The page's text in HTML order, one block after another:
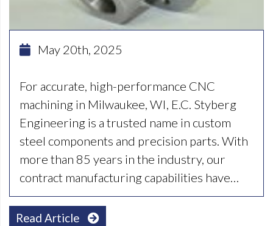
May 20th, 2025
For accurate, high-performance CNC
machining in Milwaukee, WI, E.C. Styberg
Engineering is a trusted name in custom
steel components and precision parts. With
more than 85 years in the industry, our
contract manufacturing capabilities have…
Read Article